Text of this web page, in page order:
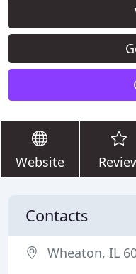
Website
Contacts
Wheaton, IL